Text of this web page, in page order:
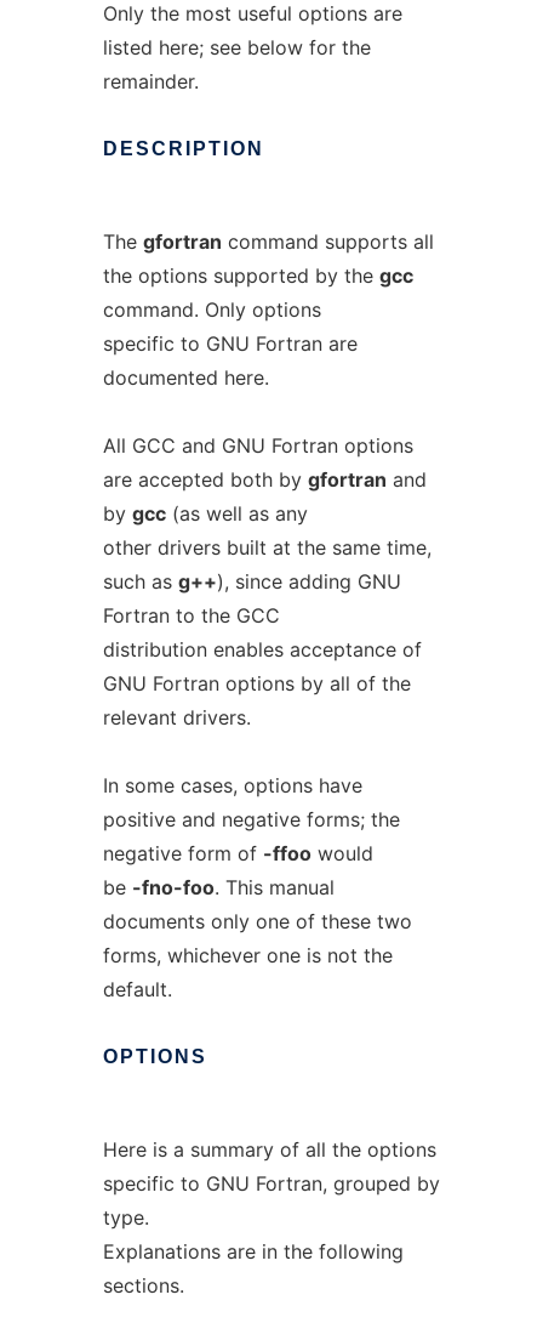
Only the most useful options are
listed here; see below for the
remainder.
DESCRIPTION
The gfortran command supports all
the options supported by the gcc
command. Only options
specific to GNU Fortran are
documented here.
All GCC and GNU Fortran options
are accepted both by gfortran and
by gcc(as well as any
other drivers built at the same time,
such as g++), since adding GNU
Fortran to the GCC
distribution enables acceptance of
GNU Fortran options by all of the
relevant drivers.
In some cases, options have
positive and negative forms; the
negative form of -ffoowould
be -fno-foo. This manual
documents only one of these two
forms, whichever one is not the
default.
OPTIONS
Here is a summary of all the options
specific to GNU Fortran, grouped by
type.
Explanations are in the following
sections.